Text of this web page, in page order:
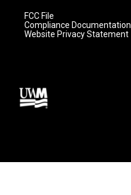
FCC File
Compliance Documentation
Website Privacy Statement